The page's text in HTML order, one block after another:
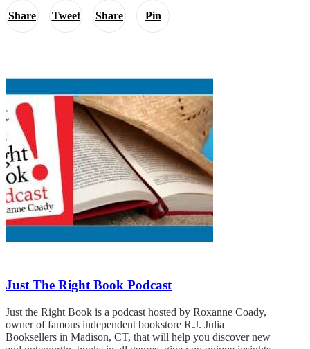
Share Tweet Share Pin
Just The Right Book Podcast
Just the Right Book is a podcast hosted by Roxanne Coady,
owner of famous independent bookstore R.J. Julia
Booksellers in Madison, CT, that will help you discover new